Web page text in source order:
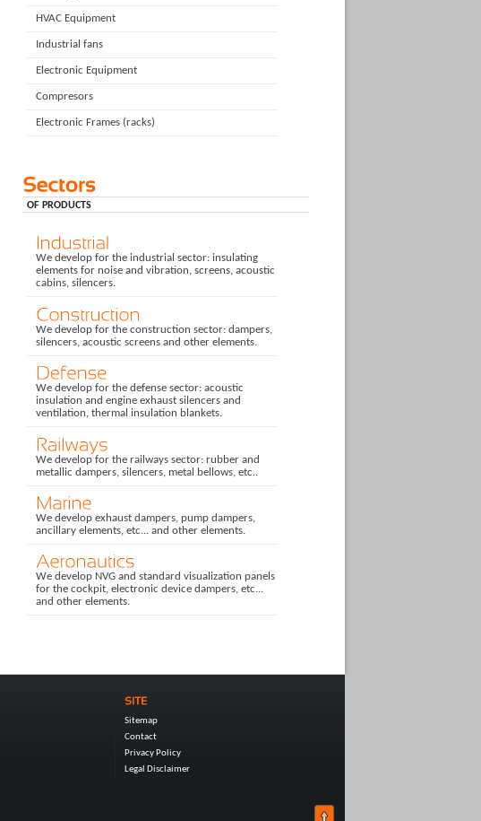
HVAC Equipment
Industrial fans
Electronic Equipment
Compresors
Electronic Frames (racks)
OF PRODUCTS
We develop for the industrial sector: insulating
elements for noise and vibration, screens, acoustic
cabins, silencers.
We develop for the construction sector: dampers,
silencers, acoustic screens and other elements.
We develop for the defense sector: acoustic
insulation and engine exhaust silencers and
ventilation, thermal insulation blankets.
We develop for the railways sector: rubber and
metallic dampers, silencers, metal bellows, etc..
We develop exhaust dampers, pump dampers,
ancillary elements, etc... and other elements.
We develop NVG and standard visualization panels
for the cockpit, electronic device dampers, etc...
and other elements.
Sitemap
Contact
Privacy Policy
Legal Disclaimer